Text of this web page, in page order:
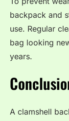
backpack and
use. Regular
bag looking
years.
A clamshell